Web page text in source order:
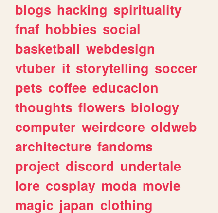
blogs hacking spirituality
fnaf hobbies social
basketball webdesign
vtuber it storytelling soccer
pets coffee educacion
thoughts flowers biology
computer weirdcore oldweb
architecture fandoms
project discord undertale
lore cosplay moda movie
magic japan clothing